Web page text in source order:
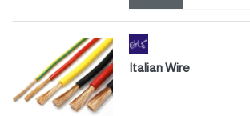
Italian Wire